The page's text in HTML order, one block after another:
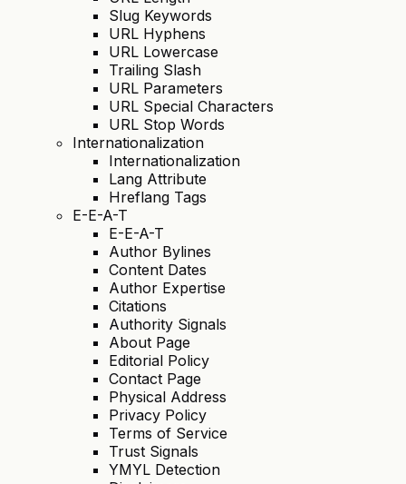
Slug Keywords
URL Hyphens
URL Lowercase
Trailing Slash
URL Parameters
URL Special Characters
URL Stop Words
Internationalization
Internationalization
Lang Attribute
Hreflang Tags
E-E-A-T
E-E-A-T
Author Bylines
Content Dates
Author Expertise
Citations
Authority Signals
About Page
Editorial Policy
Contact Page
Physical Address
Privacy Policy
Terms of Service
Trust Signals
YMYL Detection